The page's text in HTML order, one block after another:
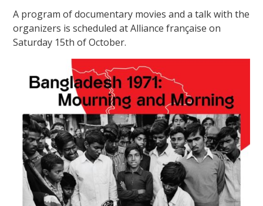
A program of documentary movies and a talk with the
organizers is scheduled at Alliance française on
Saturday 15th of October.